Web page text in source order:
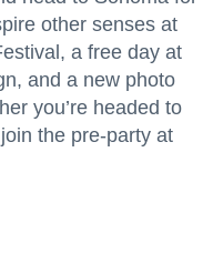
other senses at
a free day at
and a new photo
you’re headed to
the pre-party at